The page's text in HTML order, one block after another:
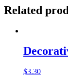
Related
$3.30